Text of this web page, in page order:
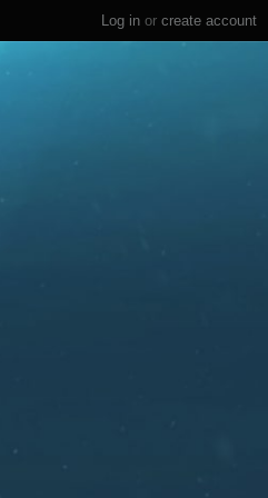
Log in or create account